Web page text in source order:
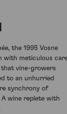
the 1995 Vosne
with meticulous
that vine-growers
to an unhurried
synchrony of
wine replete with